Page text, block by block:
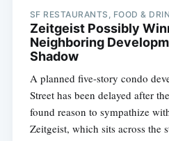
SF RESTAURANTS, FOOD &
Zeitgeist Possibly
Neighboring
Shadow
A planned five-story condo
Street has been delayed after
found reason to sympathize
Zeitgeist, which sits across the